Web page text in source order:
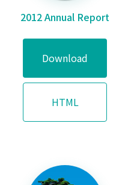
2012 Annual Report
Download
HTML